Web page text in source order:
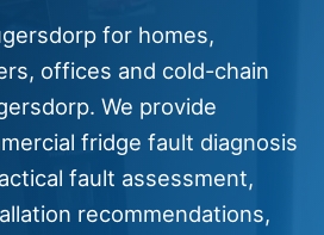
for homes,
offices and cold-chain
We provide
fridge fault diagnosis
fault assessment,
recommendations,